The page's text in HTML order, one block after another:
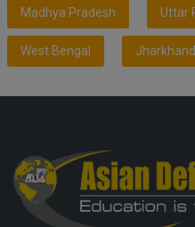
Madhya Pradesh Uttar
West Bengal Jharkhand